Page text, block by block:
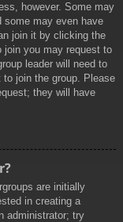
however. Some may
some may even have
join it by clicking the
join you may request to
leader will need to
join the group. Please
they will have
are initially
in creating a
administrator; try